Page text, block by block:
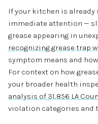
If your kitchen is
immediate attention —
grease appearing in
recognizing grease trap
symptom means and
For context on how
your broader health
analysis of 31,856 LA
violation categories and